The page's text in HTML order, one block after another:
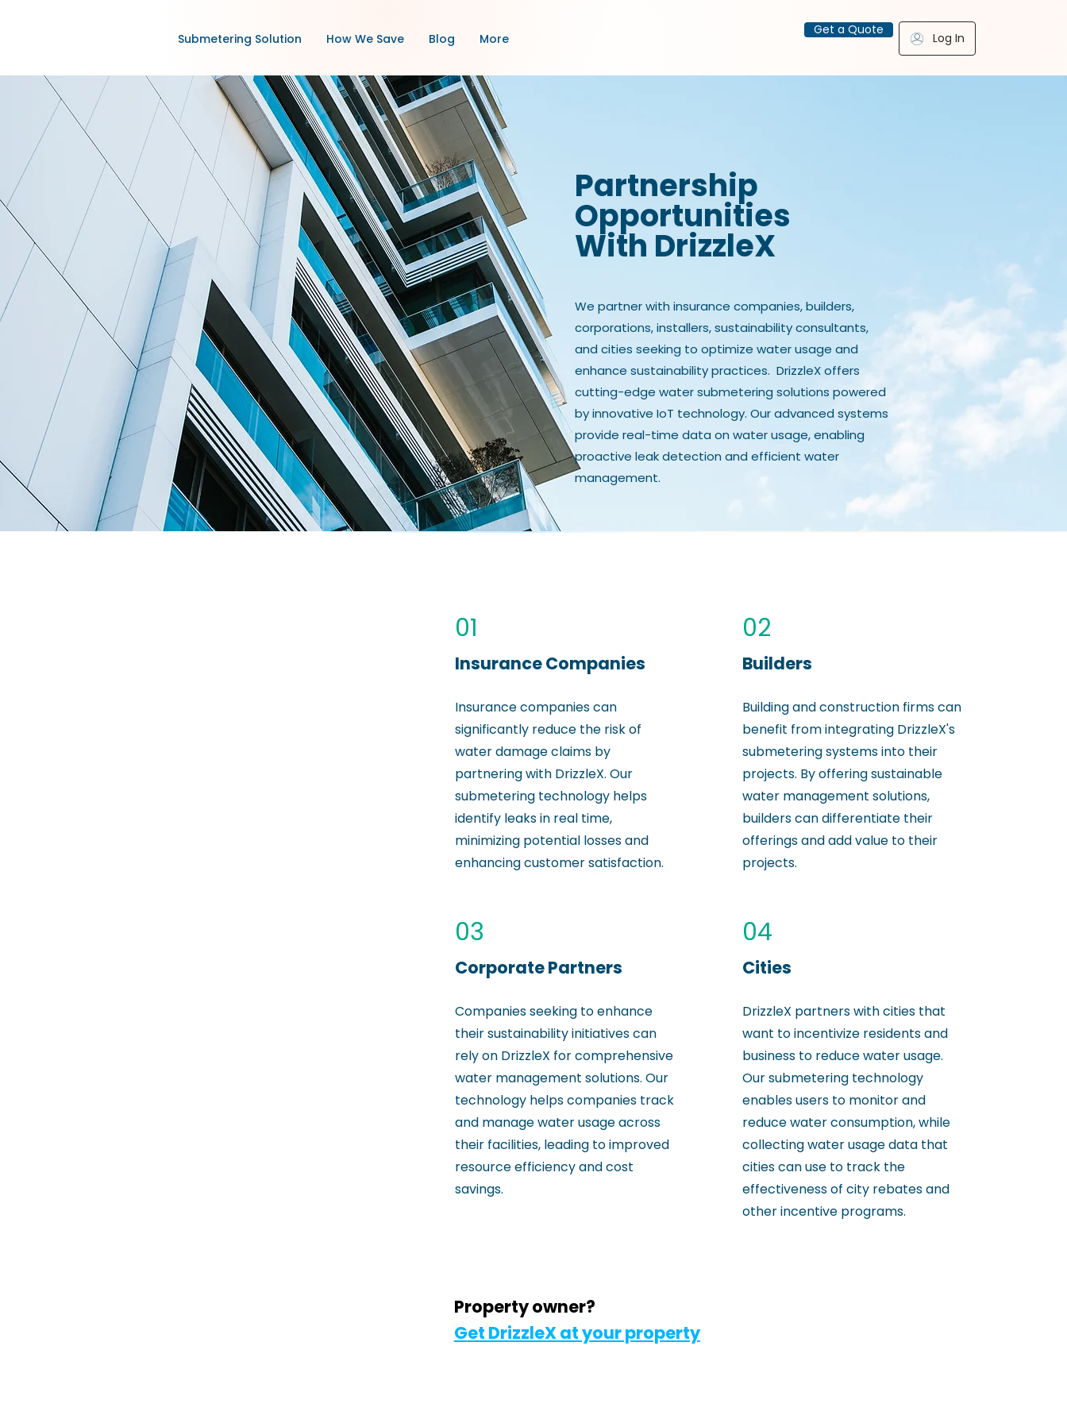
Submetering Solution How We Save Blog More
Get a Quote
Log In
Partnership
Opportunities
With DrizzleX
We partner with insurance companies, builders,
corporations, installers, sustainability consultants,
and cities seeking to optimize water usage and
enhance sustainability practices. DrizzleX offers
cutting-edge water submetering solutions powered
by innovative IoT technology. Our advanced systems
provide real-time data on water usage, enabling
proactive leak detection and efficient water
management.
01
Insurance Companies
Insurance companies can
significantly reduce the risk of
water damage claims by
partnering with DrizzleX. Our
submetering technology helps
identify leaks in real time,
minimizing potential losses and
enhancing customer satisfaction.
03
Corporate Partners
Companies seeking to enhance
their sustainability initiatives can
rely on DrizzleX for comprehensive
water management solutions. Our
technology helps companies track
and manage water usage across
their facilities, leading to improved
resource efficiency and cost
savings.
02
Builders
Building and construction firms can
benefit from integrating DrizzleX's
submetering systems into their
projects. By offering sustainable
water management solutions,
builders can differentiate their
offerings and add value to their
projects.
04
Cities
DrizzleX partners with cities that
want to incentivize residents and
business to reduce water usage.
Our submetering technology
enables users to monitor and
reduce water consumption, while
collecting water usage data that
cities can use to track the
effectiveness of city rebates and
other incentive programs.
Property owner?
Get DrizzleX at your property